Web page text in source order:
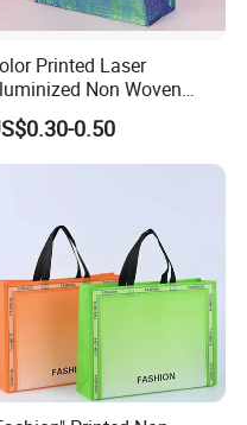
Printed Laser
Non Woven
Shopping Bag
0.50